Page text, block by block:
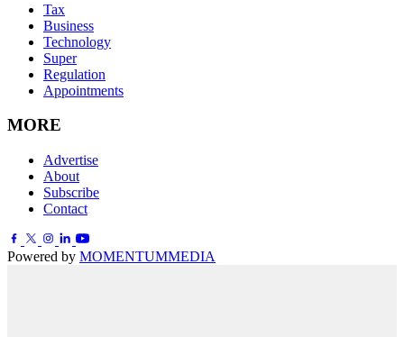
Tax
Business
Technology
Super
Regulation
Appointments
MORE
Advertise
About
Subscribe
Contact
Powered by MOMENTUMMEDIA